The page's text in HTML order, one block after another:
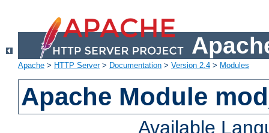
Apache > HTTP Server> Documentation > Version 2.4 > Modules
Apache Module
Available